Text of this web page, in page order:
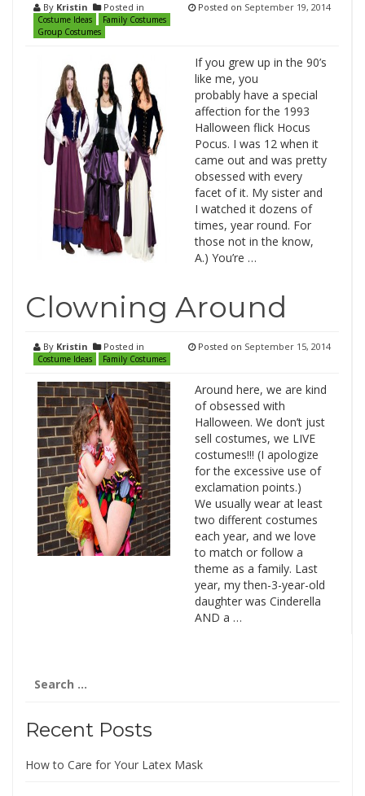
By Kristin Posted in
Costume Ideas
Family Costumes
Group Costumes
Posted on September 19, 2014
If you grew up in the 90’s
like me, you
probably have a special
affection for the 1993
Halloween flick Hocus
Pocus. I was 12 when it
came out and was pretty
obsessed with every
facet of it. My sister and
I watched it dozens of
times, year round. For
those not in the know,
A.) You’re …
Clowning Around
By Kristin Posted in
Costume Ideas Family Costumes
Posted on September 15, 2014
Around here, we are kind
of obsessed with
Halloween. We don’t just
sell costumes, we LIVE
costumes!!! (I apologize
for the excessive use of
exclamation points.)
We usually wear at least
two different costumes
each year, and we love
to match or follow a
theme as a family. Last
year, my then-3-year-old
daughter was Cinderella
AND a …
for:
Recent Posts
How to Care for Your Latex Mask